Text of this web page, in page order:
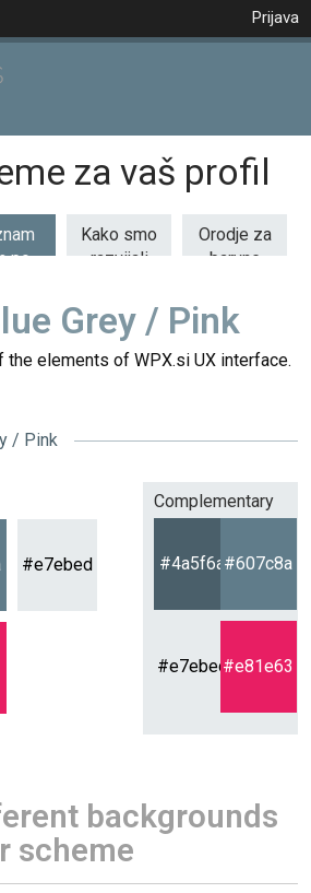
Prijava
za vaš profil
po
Kako smo
razvijali
Orodje za
barvne
Grey / Pink
elements of WPX.si UX interface.
/ Pink
#e7ebed
Complementary
#4a5f6a#607c8a
#e7ebed#e81e63
backgrounds
scheme